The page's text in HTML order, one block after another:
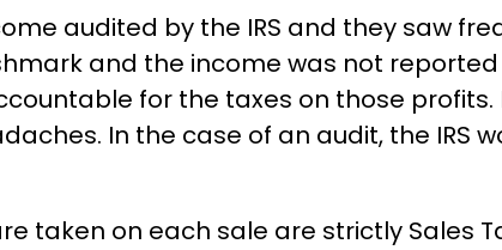
audited by the IRS and they saw
and the income was not
for the taxes on those
In the case of an audit, the IRS
taken on each sale are strictly Sales